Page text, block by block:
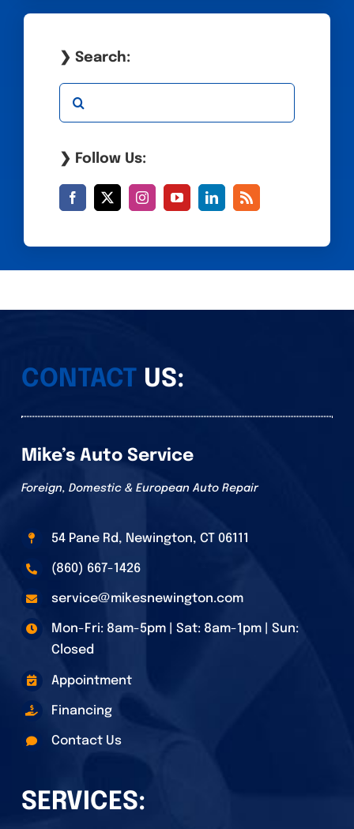
❯ Search:
❯ Follow Us:
CONTACT US:
Mike’s Auto Service
Foreign, Domestic & European Auto Repair
54 Pane Rd, Newington, CT 06111
(860) 667-1426
service@mikesnewington.com
Mon-Fri: 8am-5pm | Sat: 8am-1pm | Sun:
Closed
Appointment
Financing
Contact Us
SERVICES: